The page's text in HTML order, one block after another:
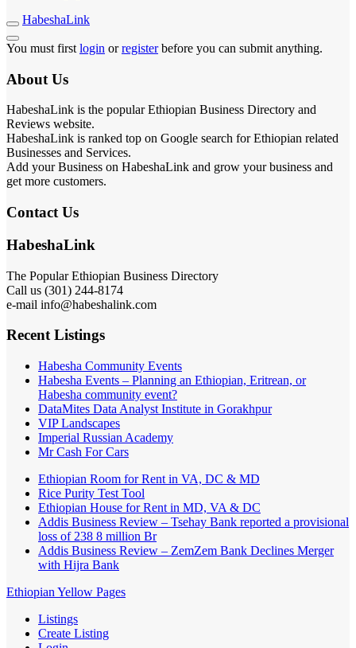
HabeshaLink
You must first login orregisterbefore you can submit anything.
About Us
HabeshaLink is the popular Ethiopian Business Directory and
Reviews website.
HabeshaLink is ranked top on Google search for Ethiopian related
Businesses and Services.
Add your Business on HabeshaLink and grow your business and
get more customers.
Contact Us
HabeshaLink
The Popular Ethiopian Business Directory
Call us (301) 244-8174
e-mail info@habeshalink.com
Recent Listings
Habesha Community Events
Habesha Events – Planning an Ethiopian, Eritrean, or
Habesha community event?
DataMites Data Analyst Institute in Gorakhpur
VIP Landscapes
Imperial Russian Academy
Mr Cash For Cars
Ethiopian Room for Rent in VA, DC & MD
Rice Purity Test Tool
Ethiopian House for Rent in MD, VA & DC
Addis Business Review – Tsehay Bank reported a provisional
loss of 238 8 million Br
Addis Business Review – ZemZem Bank Declines Merger
with Hijra Bank
Ethiopian Yellow Pages
Listings
Create Listing